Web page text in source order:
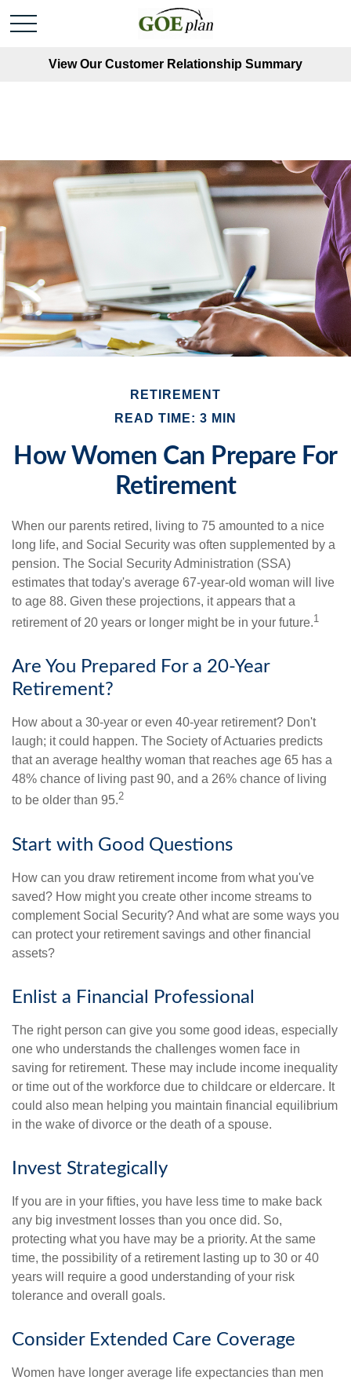
View Our Customer Relationship Summary
RETIREMENT
READ TIME: 3 MIN
How Women Can Prepare For
Retirement
When our parents retired, living to 75 amounted to a nice
long life, and Social Security was often supplemented by a
pension. The Social Security Administration (SSA)
estimates that today's average 67-year-old woman will live
to age 88. Given these projections, it appears that a
retirement of 20 years or longer might be in your future.1
Are You Prepared For a 20-Year
Retirement?
How about a 30-year or even 40-year retirement? Don't
laugh; it could happen. The Society of Actuaries predicts
that an average healthy woman that reaches age 65 has a
48% chance of living past 90, and a 26% chance of living
to be older than 95.2
Start with Good Questions
How can you draw retirement income from what you've
saved? How might you create other income streams to
complement Social Security? And what are some ways you
can protect your retirement savings and other financial
assets?
Enlist a Financial Professional
The right person can give you some good ideas, especially
one who understands the challenges women face in
saving for retirement. These may include income inequality
or time out of the workforce due to childcare or eldercare. It
could also mean helping you maintain financial equilibrium
in the wake of divorce or the death of a spouse.
Invest Strategically
If you are in your fifties, you have less time to make back
any big investment losses than you once did. So,
protecting what you have may be a priority. At the same
time, the possibility of a retirement lasting up to 30 or 40
years will require a good understanding of your risk
tolerance and overall goals.
Consider Extended Care Coverage
Women have longer average life expectancies than men